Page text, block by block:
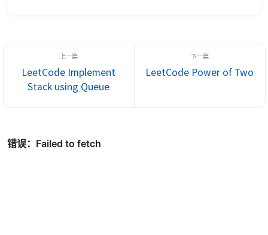
LeetCode Implement
Stack using Queue
LeetCode Power of Two